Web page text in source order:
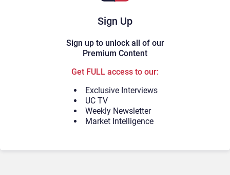
Sign Up
Sign up to unlock all of our
Premium Content
Get FULL access to our:
Exclusive Interviews
UC TV
Weekly Newsletter
Market Intelligence